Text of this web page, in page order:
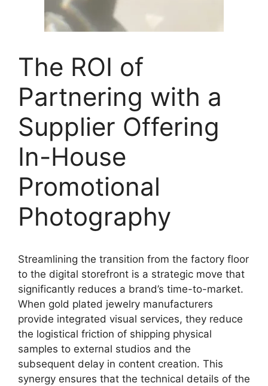
The ROI of
Partnering with a
Supplier Offering
In-House
Promotional
Photography
Streamlining the transition from the factory floor
to the digital storefront is a strategic move that
significantly reduces a brand’s time-to-market.
When gold plated jewelry manufacturers
provide integrated visual services, they reduce
the logistical friction of shipping physical
samples to external studios and the
subsequent delay in content creation. This
synergy ensures that the technical details of the